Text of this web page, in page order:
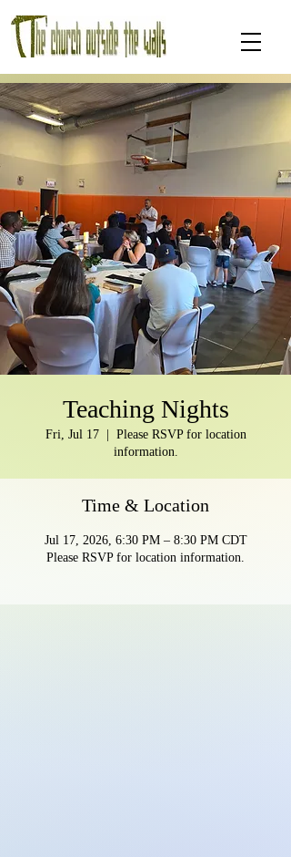
Teaching Nights
Fri, Jul 17
  |
Please RSVP for location
information.
Time & Location
Jul 17, 2026, 6:30 PM – 8:30 PM CDT
Please RSVP for location information.